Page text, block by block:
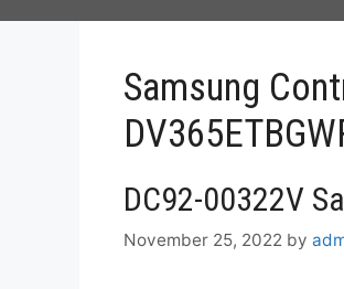
Samsung
DC92-00322V
November 25, 2022 by